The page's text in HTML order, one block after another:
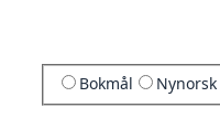
Bokmål Nynorsk